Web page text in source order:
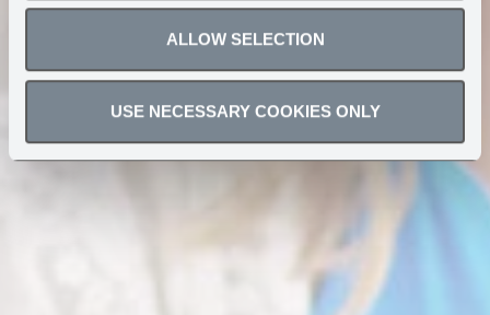
ALLOW SELECTION
USE NECESSARY COOKIES ONLY